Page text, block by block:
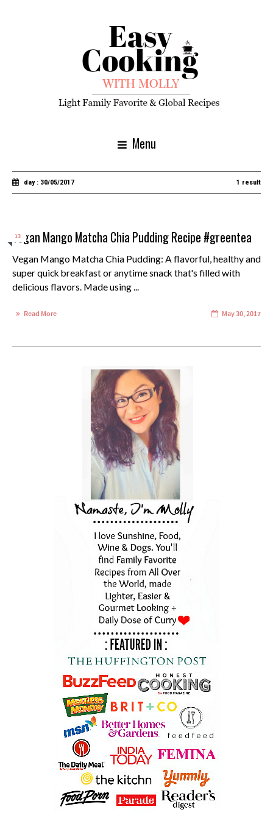
Menu
day : 30/05/2017 1 result
13
Vegan Mango Matcha Chia Pudding Recipe #greentea
Vegan Mango Matcha Chia Pudding: A flavorful, healthy and
super quick breakfast or anytime snack that's filled with
delicious flavors. Made using ...
Read More May 30, 2017